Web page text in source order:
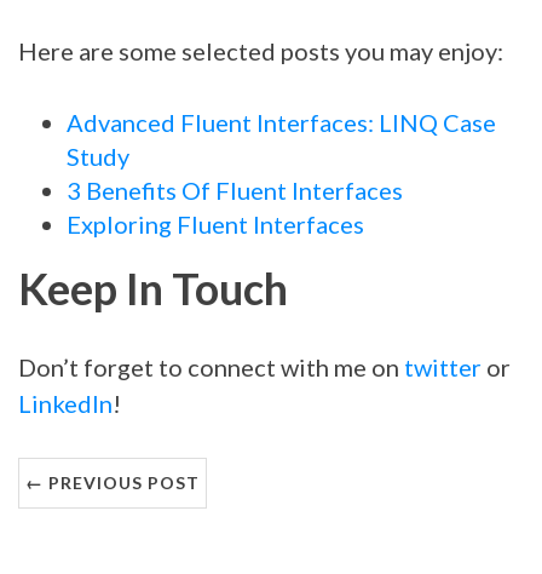
Here are some selected posts you may enjoy:
Advanced Fluent Interfaces: LINQ Case
Study
3 Benefits Of Fluent Interfaces
Exploring Fluent Interfaces
Keep In Touch
Don’t forget to connect with me on twitter or
LinkedIn!
← PREVIOUS POST